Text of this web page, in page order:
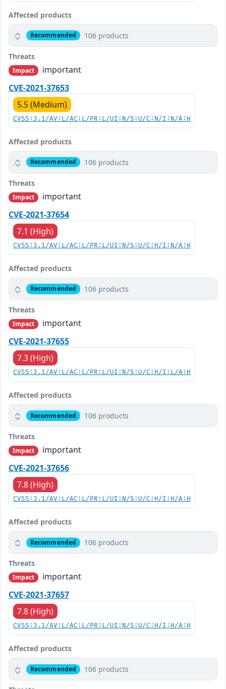
Affected products
Recommended 106 products
Threats
Impact
important
CVE-2021-37653
5.5 (Medium)
CVSS:3.1/AV:L/AC:L/PR:L/UI:N/S:U/C:N/I:N/A:H
Affected products
Recommended 106 products
Threats
Impact
important
CVE-2021-37654
7.1 (High)
CVSS:3.1/AV:L/AC:L/PR:L/UI:N/S:U/C:H/I:N/A:H
Affected products
Recommended 106 products
Threats
Impact
important
CVE-2021-37655
7.3 (High)
CVSS:3.1/AV:L/AC:L/PR:L/UI:N/S:U/C:H/I:L/A:H
Affected products
Recommended 106 products
Threats
Impact
important
CVE-2021-37656
7.8 (High)
CVSS:3.1/AV:L/AC:L/PR:L/UI:N/S:U/C:H/I:H/A:H
Affected products
Recommended 106 products
Threats
Impact
important
CVE-2021-37657
7.8 (High)
CVSS:3.1/AV:L/AC:L/PR:L/UI:N/S:U/C:H/I:H/A:H
Affected products
Recommended 106 products